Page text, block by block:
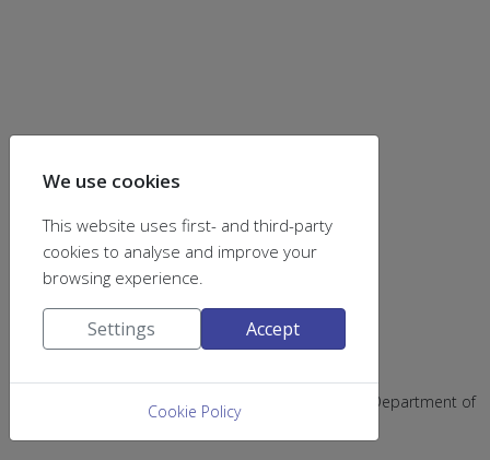
find us on
Announcement Lists
The available electronic announcement lists of the Department of
We use cookies
This website uses first- and third-party
cookies to analyse and improve your
browsing experience.
Settings Accept
Cookie Policy